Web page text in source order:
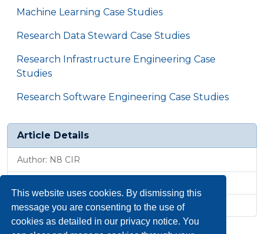
This website uses cookies. By dismissing this
message you are consenting to the use of
cookies as detailed in our privacy notice. You
Machine Learning Case Studies
Research Data Steward Case Studies
Research Infrastructure Engineering Case
Studies
Research Software Engineering Case Studies
Article Details
Author: N8 CIR
Revised: 1 May 2026, 4:22 p.m.